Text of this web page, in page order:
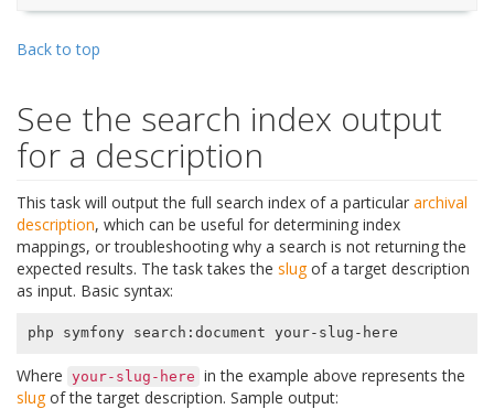
Back to top
See the search index output
for a description
This task will output the full search index of a particular archival
description, which can be useful for determining index
mappings, or troubleshooting why a search is not returning the
expected results. The task takes the slugof a target description
as input. Basic syntax:
Where your-slug-here in the example above represents the
slugof the target description. Sample output: